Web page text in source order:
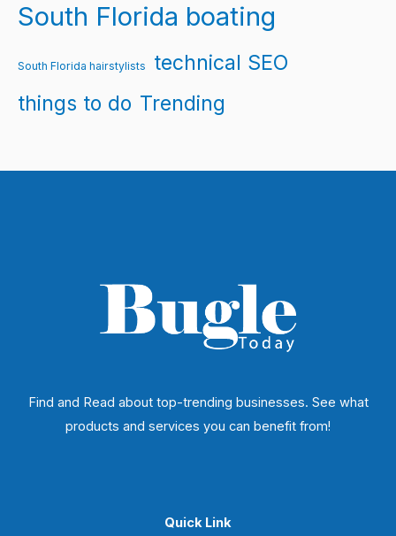
South Florida boating
South Florida hairstylists
technical SEO
things to do Trending
Find and Read about top-trending businesses. See what
products and services you can benefit from!
Quick Link